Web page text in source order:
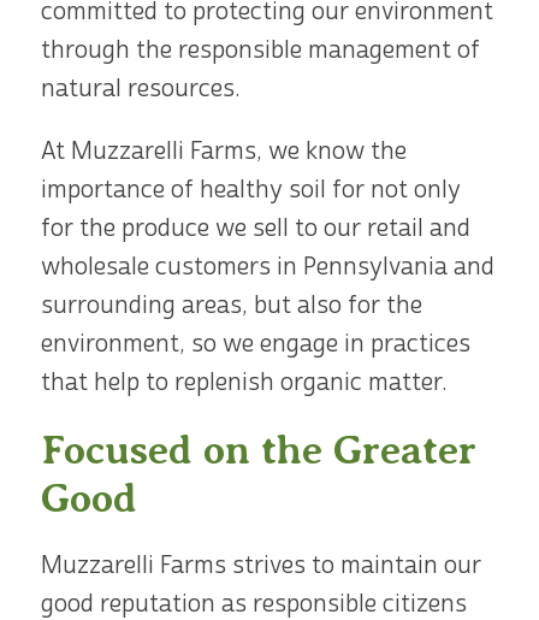
committed to protecting our environment
through the responsible management of
natural resources.
At Muzzarelli Farms, we know the
importance of healthy soil for not only
for the produce we sell to our retail and
wholesale customers in Pennsylvania and
surrounding areas, but also for the
environment, so we engage in practices
that help to replenish organic matter.
Focused on the Greater
Good
Muzzarelli Farms strives to maintain our
good reputation as responsible citizens